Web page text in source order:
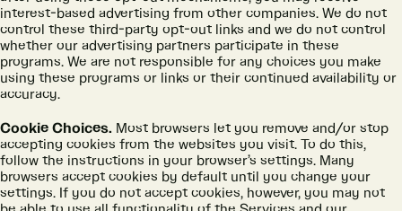
interest-based advertising from other companies. We do not
control these third-party opt-out links and we do not control
whether our advertising partners participate in these
programs. We are not responsible for any choices you make
using these programs or links or their continued availability or
accuracy.
Cookie Choices. Most browsers let you remove and/or stop
accepting cookies from the websites you visit. To do this,
follow the instructions in your browser’s settings. Many
browsers accept cookies by default until you change your
settings. If you do not accept cookies, however, you may not